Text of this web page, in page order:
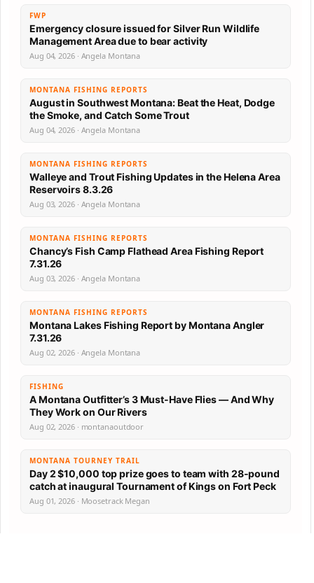
FWP
Emergency closure issued for Silver Run Wildlife
Management Area due to bear activity
Aug 04, 2026 · Angela Montana
MONTANA FISHING REPORTS
August in Southwest Montana: Beat the Heat, Dodge
the Smoke, and Catch Some Trout
Aug 04, 2026 · Angela Montana
MONTANA FISHING REPORTS
Walleye and Trout Fishing Updates in the Helena Area
Reservoirs 8.3.26
Aug 03, 2026 · Angela Montana
MONTANA FISHING REPORTS
Chancy’s Fish Camp Flathead Area Fishing Report
7.31.26
Aug 03, 2026 · Angela Montana
MONTANA FISHING REPORTS
Montana Lakes Fishing Report by Montana Angler
7.31.26
Aug 02, 2026 · Angela Montana
FISHING
A Montana Outfitter’s 3 Must-Have Flies — And Why
They Work on Our Rivers
Aug 02, 2026 · montanaoutdoor
MONTANA TOURNEY TRAIL
Day 2 $10,000 top prize goes to team with 28-pound
catch at inaugural Tournament of Kings on Fort Peck
Aug 01, 2026 · Moosetrack Megan